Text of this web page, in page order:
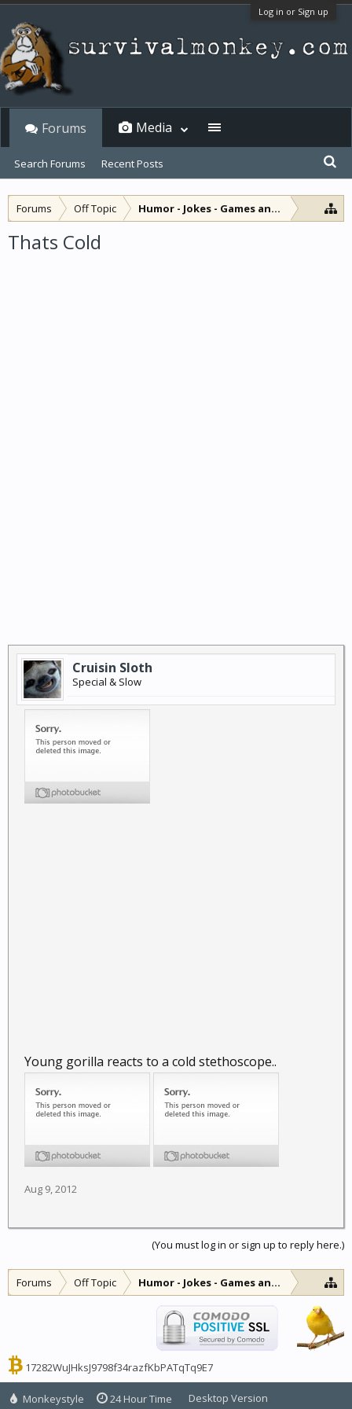
Log in or Sign up
Forums Off Topic Humor - Jokes - Games and Diversions
Thats Cold
Cruisin Sloth
Special & Slow
Young gorilla reacts to a cold stethoscope..
Aug 9, 2012
(You must log in or sign up to reply here.)
Forums Off Topic Humor - Jokes - Games and Diversions
17282WuJHksJ9798f34razfKbPATqTq9E7
Forums
Search Forums Recent Posts
Media
Monkeystyle 24 Hour Time Desktop Version